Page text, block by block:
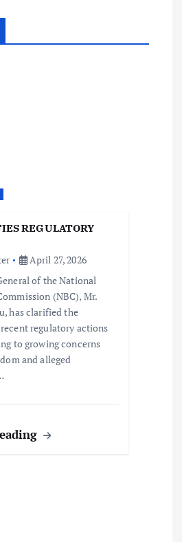
REGULATORY
April 27, 2026
of the National
(NBC), Mr.
has clarified the
regulatory actions
to growing concerns
and alleged